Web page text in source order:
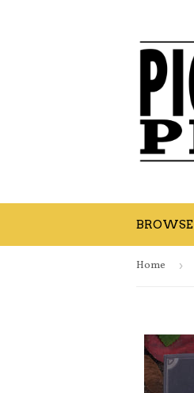
BROWSE
Home ›